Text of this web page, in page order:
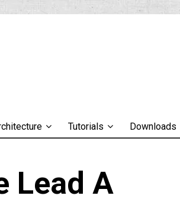
Tutorials Downloads
Lead A